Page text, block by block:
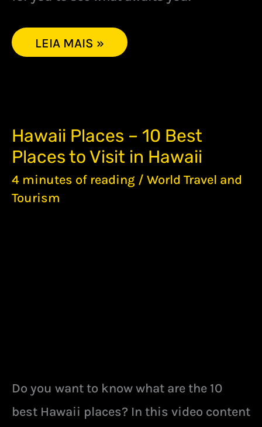
LEIA MAIS »
Hawaii Places – 10 Best
Places to Visit in Hawaii
4 minutes of reading / World Travel and
Tourism
Do you want to know what are the 10
best Hawaii places? In this video content
HAWAII
PLACES
–
BEST
PLACES